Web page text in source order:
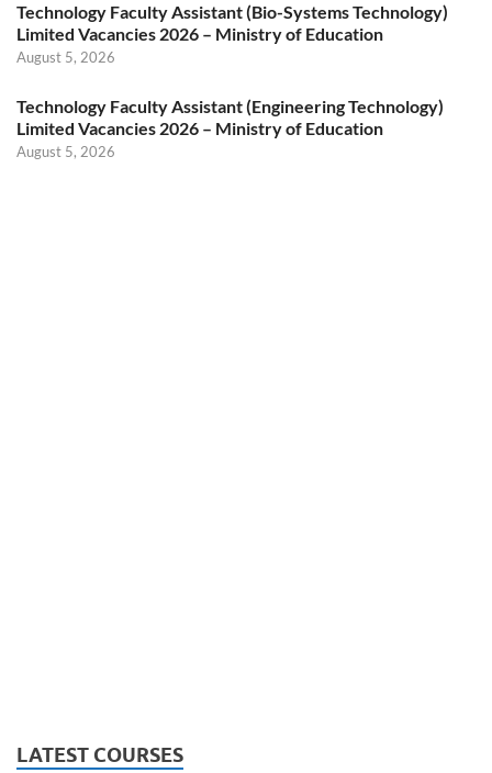
Technology Faculty Assistant (Bio-Systems Technology)
Limited Vacancies 2026 – Ministry of Education
August 5, 2026
Technology Faculty Assistant (Engineering Technology)
Limited Vacancies 2026 – Ministry of Education
August 5, 2026
LATEST COURSES